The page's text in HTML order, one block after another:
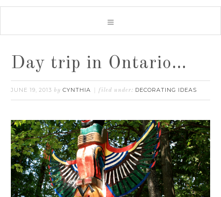
Day trip in Ontario…
JUNE 19, 2013 byCYNTHIA filed under: DECORATING IDEAS